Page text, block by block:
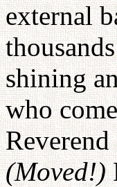
external
shining
who
(Moved!)